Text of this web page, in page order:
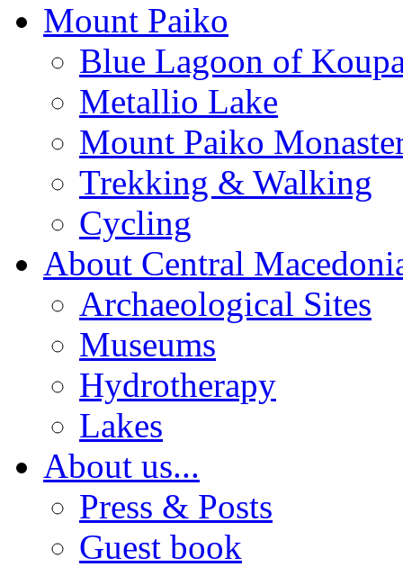
Mount Paiko
Blue Lagoon of
Metallio Lake
Mount Paiko
Trekking & Walking
Cycling
About Central
Archaeological Sites
Museums
Hydrotherapy
Lakes
About us...
Press & Posts
Guest book